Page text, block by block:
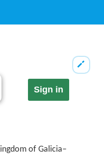
Sign in
of Galicia–